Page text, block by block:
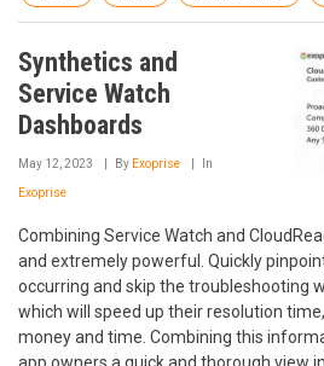
Synthetics and
Service Watch
Dashboards
May 12, 2023 By Exoprise In
Exoprise
Combining Service Watch and
and extremely powerful. Quickly
occurring and skip the troubleshooting
which will speed up their resolution
money and time. Combining this